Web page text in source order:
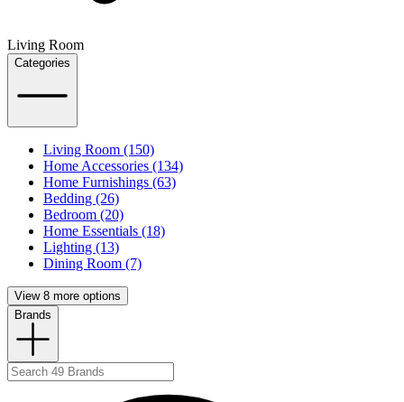
Living Room
Categories
Living Room (150)
Home Accessories (134)
Home Furnishings (63)
Bedding (26)
Bedroom (20)
Home Essentials (18)
Lighting (13)
Dining Room (7)
View 8 more options
Brands